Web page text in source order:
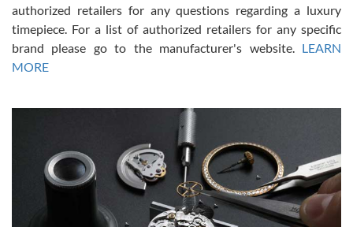
Russ D
7/30/2026
Amazing selection, competitive prices, great overall experience.
David R. was fantastic to work with. Patient and understanding.
This was my first watch and experience with them but won’t be my
Gregory Girshin
7/29/2026
authorized retailers for any questions regarding a luxury
timepiece. For a list of authorized retailers for any specific
brand please go to the manufacturer's website. LEARN
MORE